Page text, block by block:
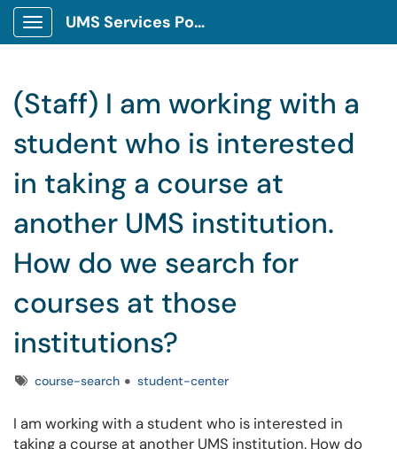
Show Applications Menu
UMS Services Portal
(Staff) I am working with a
student who is interested
in taking a course at
another UMS institution.
How do we search for
courses at those
institutions?
Tagscourse-search student-center
I am working with a student who is interested in
taking a course at another UMS institution. How do